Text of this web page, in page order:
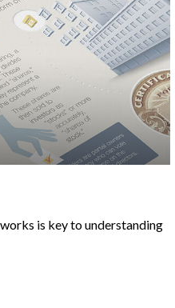
is key to understanding